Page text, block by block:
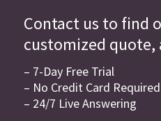
Contact us to find
customized
– 7-Day Free Trial
– No Credit Card Required
– 24/7 Live Answering